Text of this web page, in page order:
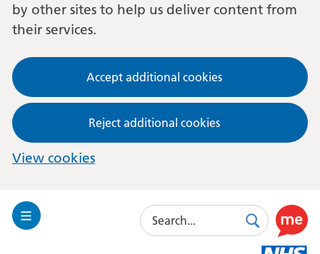
by other sites to help us deliver content from
their services.
Accept additional cookies
Reject additional cookies
View cookies
Toggle
Search
SearchUse
this